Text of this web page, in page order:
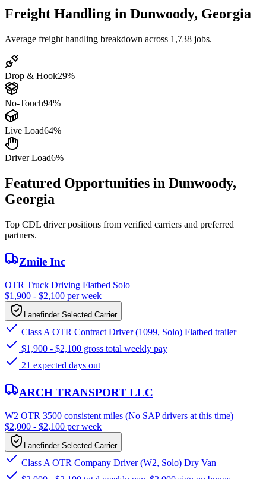
Freight Handling in Dunwoody, Georgia
Average freight handling breakdown across 1,738 jobs.
Drop & Hook29%
No-Touch94%
Live Load64%
Driver Load6%
Featured Opportunities in Dunwoody,
Georgia
Top CDL driver positions from verified carriers and preferred
partners.
Zmile Inc
OTR Truck Driving Flatbed Solo
$1,900 - $2,100 per week
Lanefinder Selected Carrier
Class A OTR Contract Driver (1099, Solo) Flatbed trailer
$1,900 - $2,100 gross total weekly pay
21 expected days out
ARCH TRANSPORT LLC
W2 OTR 3500 consistent miles (No SAP drivers at this time)
$2,000 - $2,100 per week
Lanefinder Selected Carrier
Class A OTR Company Driver (W2, Solo) Dry Van